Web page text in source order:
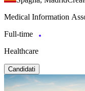
Medical Information
Full-time
Healthcare
Candidati